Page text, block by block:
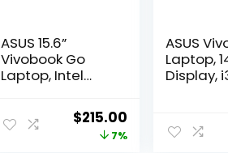
ASUS 15.6”
Vivobook Go
Laptop, Intel
N4500, 4GB RAM,
128GB SSD,
Windows 11 in S
Original
price
$215.00Current
price
7%
ASUS
Laptop,
Display,
HDMI,
Touchpad,